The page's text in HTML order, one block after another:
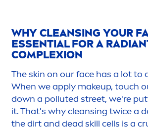
WHY CLEANSING YOUR
ESSENTIAL FOR A
COMPLEXION
Theskin on our face has a lot to
When we apply makeup, touch
down a polluted street, we're
it. That's why cleansing twice a
the dirt and dead skill cells is a